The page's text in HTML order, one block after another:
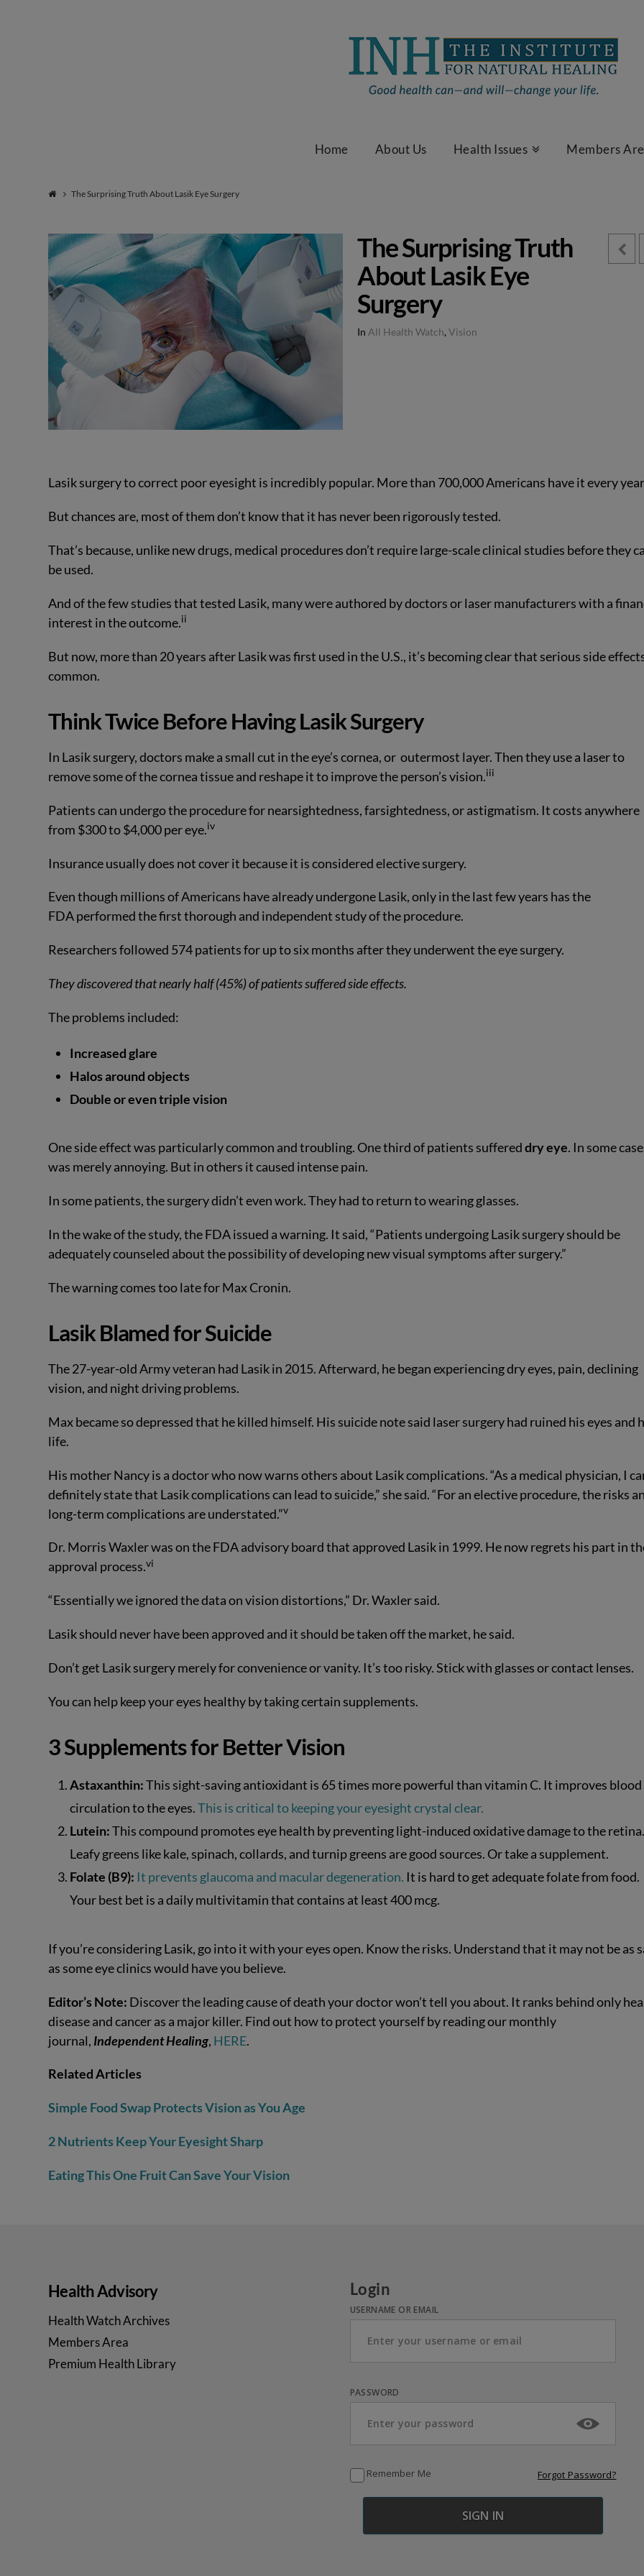
Healing
Home About Us Health Issues Members
The Surprising Truth About Lasik Eye Surgery
The Surprising Truth
About Lasik Eye
Surgery
In All Health Watch,Vision
Lasik surgery to correct poor eyesight is incredibly popular. More than 700,000 Americans have it every
But chances are, most of them don’t know that it has never been rigorously tested.
That’s because, unlike new drugs, medical procedures don’t require large-scale clinical studies before they
be used.
And of the few studies that tested Lasik, many were authored by doctors or laser manufacturers with a
interest in the outcome.ii
But now, more than 20 years after Lasik was first used in the U.S., it’s becoming clear that serious side
common.
Think Twice Before Having Lasik Surgery
In Lasik surgery, doctors make a small cut in the eye’s cornea, or outermost layer. Then they use a laser to
remove some of the cornea tissue and reshape it to improve the person’s vision.iii
Patients can undergo the procedure for nearsightedness, farsightedness, or astigmatism. It costs anywhere
from $300 to $4,000 per eye.iv
Insurance usually does not cover it because it is considered elective surgery.
Even though millions of Americans have already undergone Lasik, only in the last few years has the
FDA performed the first thorough and independent study of the procedure.
Researchers followed 574 patients for up to six months after they underwent the eye surgery.
They discovered that nearly half (45%) of patients suffered side effects.
The problems included:
Increased glare
Halos around objects
Double or even triple vision
One side effect was particularly common and troubling. One third of patients suffereddry eye. In some
was merely annoying. But in others it caused intense pain.
In some patients, the surgery didn’t even work. They had to return to wearing glasses.
In the wake of the study, the FDA issued a warning. It said, “Patients undergoing Lasik surgery should be
adequately counseled about the possibility of developing new visual symptoms after surgery.”
The warning comes too late for Max Cronin.
Lasik Blamed for Suicide
The 27-year-old Army veteran had Lasik in 2015. Afterward, he began experiencing dry eyes, pain, declining
vision, and night driving problems.
Max became so depressed that he killed himself. His suicide note said laser surgery had ruined his eyes and
life.
His mother Nancy is a doctor who now warns others about Lasik complications. “As a medical physician, I
definitely state that Lasik complications can lead to suicide,” she said. “For an elective procedure, the risks
long-term complications are understated.”v
Dr. Morris Waxler was on the FDA advisory board that approved Lasik in 1999. He now regrets his part in
approval process.vi
“Essentially we ignored the data on vision distortions,” Dr. Waxler said.
Lasik should never have been approved and it should be taken off the market, he said.
Don’t get Lasik surgery merely for convenience or vanity. It’s too risky. Stick with glasses or contact lenses.
You can help keep your eyes healthy by taking certain supplements.
3 Supplements for Better Vision
Astaxanthin:This sight-saving antioxidant is 65 times more powerful than vitamin C. It improves blood
circulation to the eyes.This is critical to keeping your eyesight crystal clear.
Lutein:This compound promotes eye health by preventing light-induced oxidative damage to the retina.
Leafy greens like kale, spinach, collards, and turnip greens are good sources. Or take a supplement.
Folate (B9): It prevents glaucoma and macular degeneration. It is hard to get adequate folate from food.
Your best bet is a daily multivitamin that contains at least 400 mcg.
If you’re considering Lasik, go into it with your eyes open. Know the risks. Understand that it may not be as
as some eye clinics would have you believe.
Editor’s Note: Discover the leading cause of death your doctor won’t tell you about. It ranks behind only
disease and cancer as a major killer. Find out how to protect yourself by reading our monthly
journal, Independent Healing, HERE.
Related Articles
Simple Food Swap Protects Vision as You Age
2 Nutrients Keep Your Eyesight Sharp
Eating This One Fruit Can Save Your Vision
Health Advisory
Health Watch Archives
Members Area
Premium Health Library
Login
USERNAME OR EMAIL
PASSWORD
Remember Me Forgot Password?